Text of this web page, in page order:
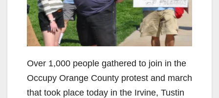
Over 1,000 people gathered to join in the
Occupy Orange County protest and march
that took place today in the Irvine, Tustin